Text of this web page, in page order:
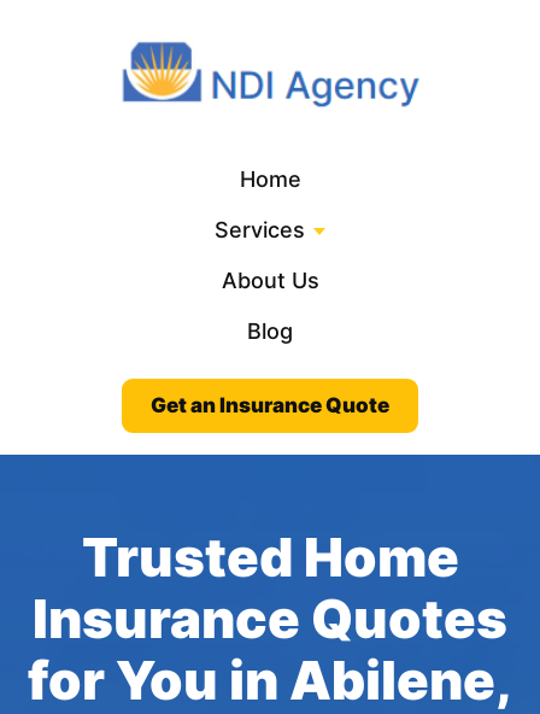
Home
Services
About Us
Blog
Get an Insurance Quote
Trusted Home
Insurance Quotes
for You in Abilene,